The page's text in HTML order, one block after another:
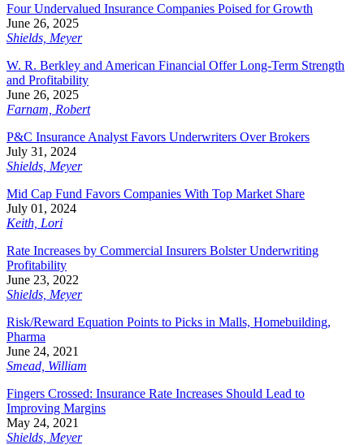
Four Undervalued Insurance Companies Poised for Growth
June 26, 2025
Shields, Meyer
W. R. Berkley and American Financial Offer Long-Term Strength
and Profitability
June 26, 2025
Farnam, Robert
P&C Insurance Analyst Favors Underwriters Over Brokers
July 31, 2024
Shields, Meyer
Mid Cap Fund Favors Companies With Top Market Share
July 01, 2024
Keith, Lori
Rate Increases by Commercial Insurers Bolster Underwriting
Profitability
June 23, 2022
Shields, Meyer
Risk/Reward Equation Points to Picks in Malls, Homebuilding,
Pharma
June 24, 2021
Smead, William
Fingers Crossed: Insurance Rate Increases Should Lead to
Improving Margins
May 24, 2021
Shields, Meyer